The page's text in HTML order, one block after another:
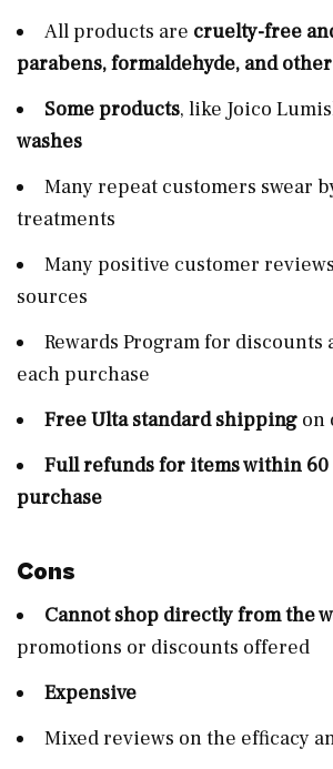
All products are cruelty-free
parabens, formaldehyde, and
Some products, like Joico
washes
Many repeat customers swear
treatments
Many positive customer
sources
Rewards Program for discounts
each purchase
Free Ulta standard shipping on
Full refunds for items within 60
purchase
Cons
Cannot shop directly from the
promotions or discounts offered
Expensive
Mixed reviews on the efficacy